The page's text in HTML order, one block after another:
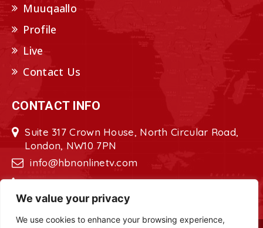
We value your privacy
We use cookies to enhance your browsing experience,
Muuqaallo
Profile
Live
Contact Us
CONTACT INFO
Suite 317 Crown House, North Circular Road,
London, NW10 7PN
info@hbnonlinetv.com
+44208-629-2421